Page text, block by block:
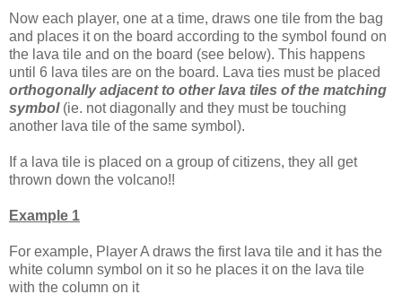
Now each player, one at a time, draws one tile from the bag
and places it on the board according to the symbol found on
the lava tile and on the board (see below). This happens
until 6 lava tiles are on the board. Lava ties must be placed
orthogonally adjacent to other lava tiles of the matching
symbol(ie. not diagonally and they must be touching
another lava tile of the same symbol).
If a lava tile is placed on a group of citizens, they all get
thrown down the volcano!!
Example 1
For example, Player A draws the first lava tile and it has the
white column symbol on it so he places it on the lava tile
with the column on it